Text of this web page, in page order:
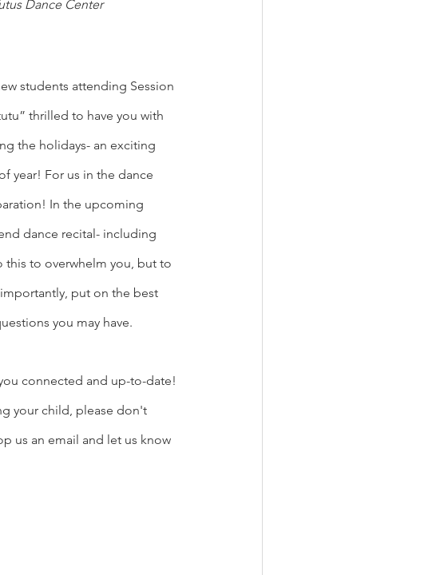
Dance Center
students attending Session
thrilled to have you with
the holidays- an exciting
year! For us in the dance
In the upcoming
dance recital- including
this to overwhelm you, but to
put on the best
you may have.
connected and up-to-date!
your child, please don't
us an email and let us know